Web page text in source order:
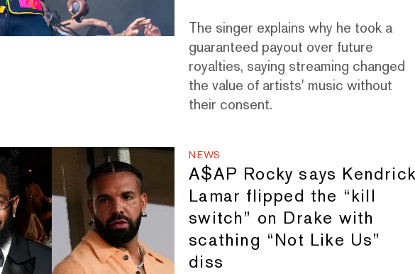
The singer explains why he took a
guaranteed payout over future
royalties, saying streaming changed
the value of artists' music without
their consent.
NEWS
A$AP Rocky says
Lamar flipped the “kill
switch” on Drake with
scathing “Not Like Us”
diss